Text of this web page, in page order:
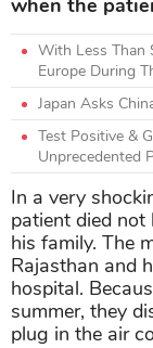
when the
With Less Than
Europe During
Japan Asks
Test Positive &
Unprecedented
In a very
patient died
his family. The
Rajasthan and
hospital.
summer, they
plug in the air